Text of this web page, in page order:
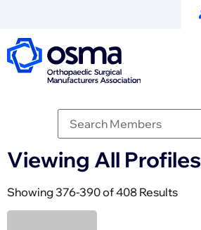
Viewing All Profiles
Showing 376-390 of 408 Results